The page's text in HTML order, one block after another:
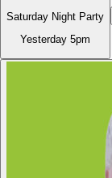
Saturday Night Party
Yesterday 5pm